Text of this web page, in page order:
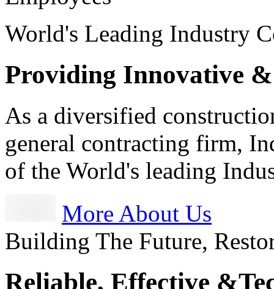
World's Leading Industry
Providing Innovative
As a diversified
general contracting firm,
of the World's leading
More About Us
Building The Future,
Reliable, Effective